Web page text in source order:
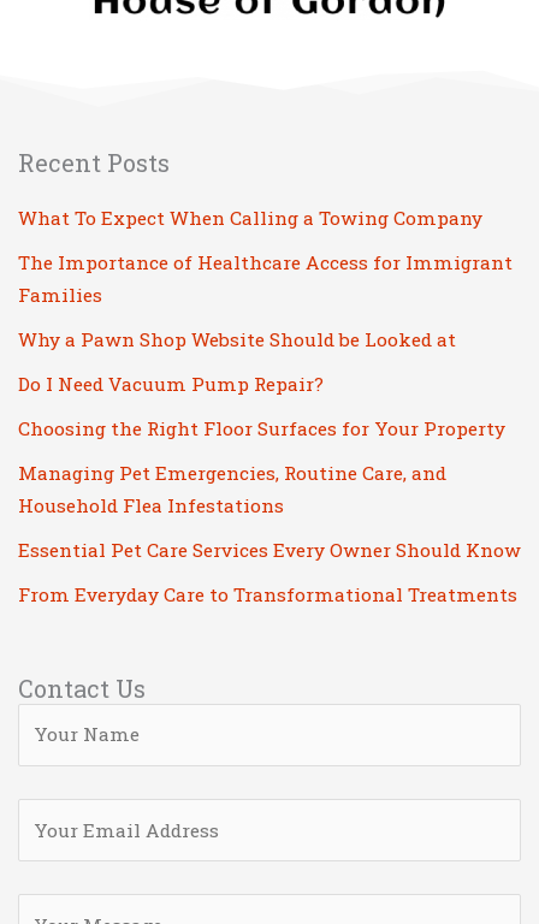
Recent Posts
What To Expect When Calling a Towing Company
The Importance of Healthcare Access for Immigrant
Families
Why a Pawn Shop Website Should be Looked at
Do I Need Vacuum Pump Repair?
Choosing the Right Floor Surfaces for Your Property
Managing Pet Emergencies, Routine Care, and
Household Flea Infestations
Essential Pet Care Services Every Owner Should Know
From Everyday Care to Transformational Treatments
Contact Us